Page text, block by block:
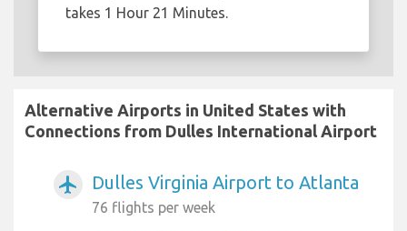
takes 1 Hour 21 Minutes.
Alternative Airports in United States with
Connections from Dulles International Airport
airplanemode_active Dulles Virginia Airport to Atlanta
76 flights per week